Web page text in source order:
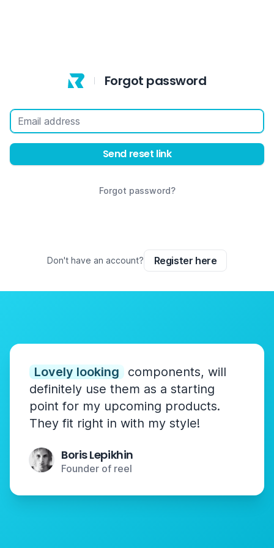
Forgot password
Email address
Send reset link
Forgot password?
Don't have an account? Register here
Lovely looking
components, will
definitely use them as a starting
point for my upcoming products.
They fit right in with my style!
Boris Lepikhin
Founder of reel